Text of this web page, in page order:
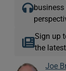
Sign up
the
Joe